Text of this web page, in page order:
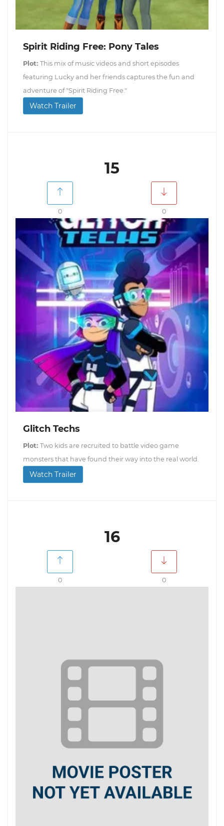
Spirit Riding Free: Pony Tales
Plot: This mix of music videos and short episodes
featuring Lucky and her friends captures the fun and
adventure of "Spirit Riding Free."
Watch Trailer
15
0 0
Glitch Techs
Plot: Two kids are recruited to battle video game
monsters that have found their way into the real world.
Watch Trailer
16
0 0